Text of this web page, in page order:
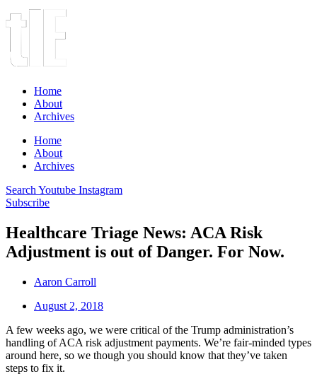
Home
About
Archives
Home
About
Archives
Search Youtube Instagram
Subscribe
Healthcare Triage News: ACA Risk
Adjustment is out of Danger. For Now.
Aaron Carroll
August 2, 2018
A few weeks ago, we were critical of the Trump administration’s
handling of ACA risk adjustment payments. We’re fair-minded types
around here, so we though you should know that they’ve taken
steps to fix it.